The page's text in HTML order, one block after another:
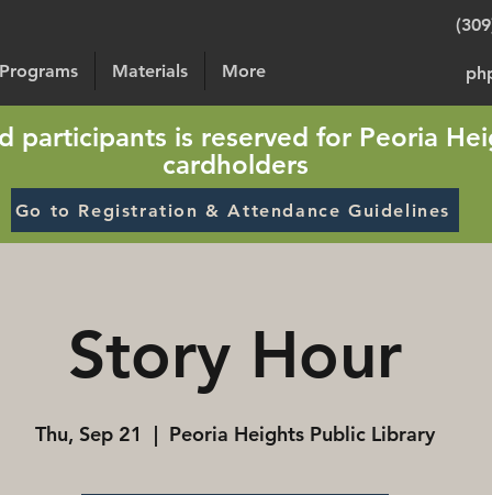
Materials More
participants is reserved for Peoria
cardholders
Go to Registration & Attendance Guidelines
Story Hour
Thu, Sep 21
  |
Peoria Heights Public Library